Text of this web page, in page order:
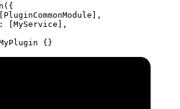
({
[MyService],
{}